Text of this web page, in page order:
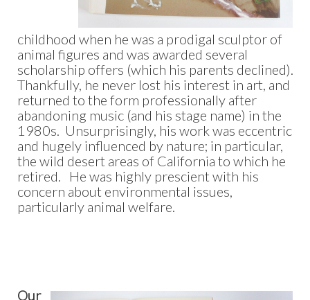
childhood when he was a prodigal sculptor of
animal figures and was awarded several
scholarship offers (which his parents declined).
Thankfully, he never lost his interest in art, and
returned to the form professionally after
abandoning music (and his stage name) in the
1980s. Unsurprisingly, his work was eccentric
and hugely influenced by nature; in particular,
the wild desert areas of California to which he
retired. He was highly prescient with his
concern about environmental issues,
particularly animal welfare.
Our